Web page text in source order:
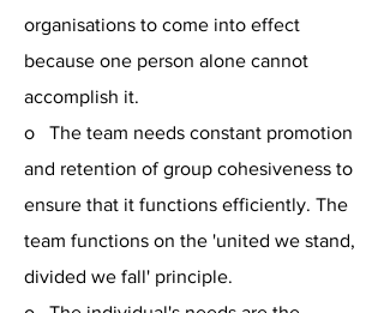
organisations to come into effect
because one person alone cannot
accomplish it.
o The team needs constant promotion
and retention of group cohesiveness to
ensure that it functions efficiently. The
team functions on the 'united we stand,
divided we fall' principle.